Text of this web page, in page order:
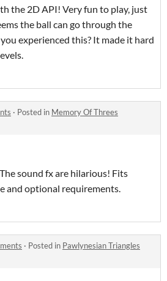
the 2D API! Very fun to play, just
the ball can go through the
experienced this? It made it hard
· Posted in Memory Of Threes
sound fx are hilarious! Fits
and optional requirements.
· Posted in Pawlynesian Triangles